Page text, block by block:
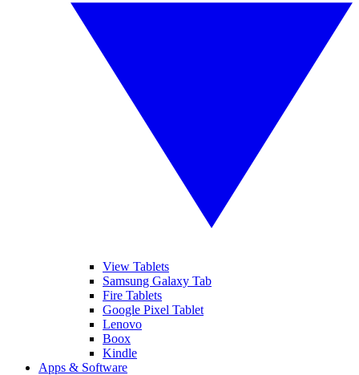
View Tablets
Samsung Galaxy Tab
Fire Tablets
Google Pixel Tablet
Lenovo
Boox
Kindle
Apps & Software